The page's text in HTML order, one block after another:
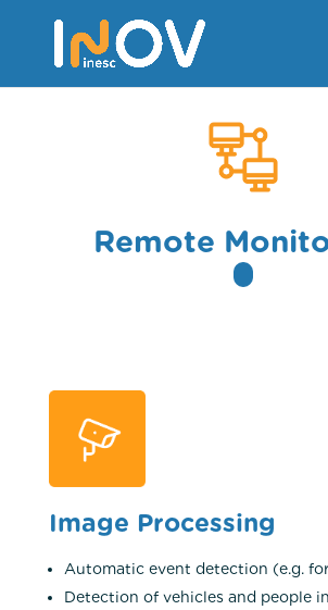
Remote
Image Processing
Automatic event detection (e.g.
Detection of vehicles and people